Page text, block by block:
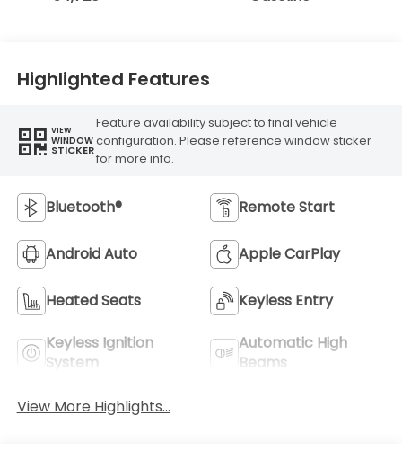
Highlighted Features
VIEW
WINDOW
STICKER
Feature availability subject to final vehicle
configuration. Please reference window sticker
for more info.
Bluetooth® Remote Start
Android Auto Apple CarPlay
Heated Seats Keyless Entry
Keyless Ignition
System
Automatic High
Beams
View More Highlights...